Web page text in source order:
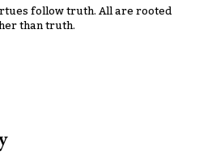
follow truth. All are rooted
than truth.